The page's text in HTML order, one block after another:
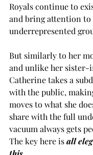
Royals continue to
and bring attention to
underrepresented
But similarly to her
and unlike her sister-
Catherine takes a
with the public,
moves to what she
share with the full
vacuum always gets
The key here is all